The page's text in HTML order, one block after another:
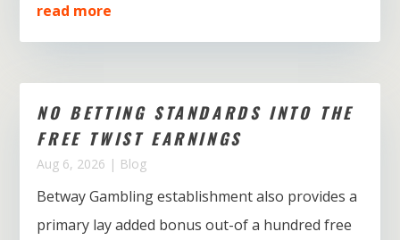
read more
NO BETTING STANDARDS INTO THE
FREE TWIST EARNINGS
Aug 6, 2026 | Blog
Betway Gambling establishment also provides a
primary lay added bonus out-of a hundred free